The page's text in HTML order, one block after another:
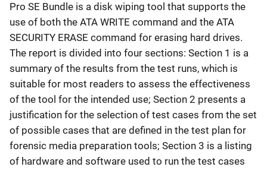
Pro SE Bundle is a disk wiping tool that supports the
use of both the ATA WRITE command and the ATA
SECURITY ERASE command for erasing hard drives.
The report is divided into four sections: Section 1 is a
summary of the results from the test runs, which is
suitable for most readers to assess the effectiveness
of the tool for the intended use; Section 2 presents a
justification for the selection of test cases from the set
of possible cases that are defined in the test plan for
forensic media preparation tools; Section 3 is a listing
of hardware and software used to run the test cases